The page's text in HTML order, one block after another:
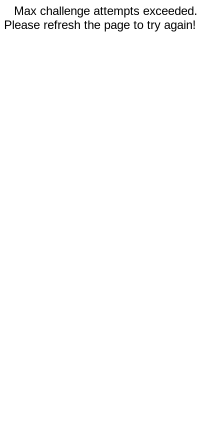
Max challenge attempts exceeded.
Please refresh the page to try again!